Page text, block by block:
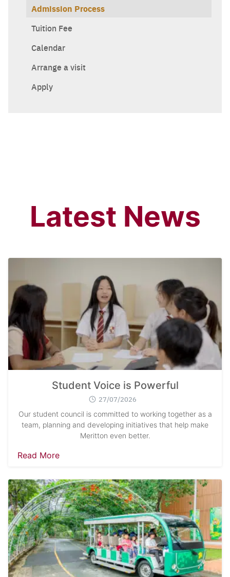
Admission Process
Tuition Fee
Calendar
Arrange a visit
Apply
Latest News
Student Voice is Powerful
27/07/2026
Our student council is committed to working together as a
team, planning and developing initiatives that help make
Meritton even better.
Read More